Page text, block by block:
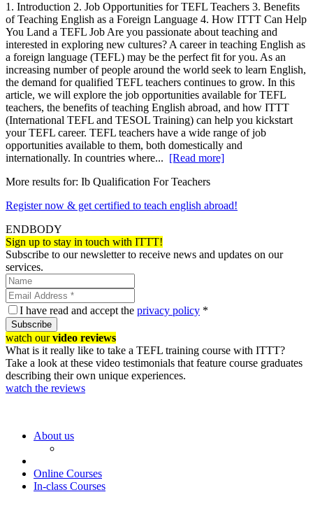
1. Introduction 2. Job Opportunities for TEFL Teachers 3. Benefits
of Teaching English as a Foreign Language 4. How ITTT Can Help
You Land a TEFL Job Are you passionate about teaching and
interested in exploring new cultures? A career in teaching English as
a foreign language (TEFL) may be the perfect fit for you. As an
increasing number of people around the world seek to learn English,
the demand for qualified TEFL teachers continues to grow. In this
article, we will explore the job opportunities available for TEFL
teachers, the benefits of teaching English abroad, and how ITTT
(International TEFL and TESOL Training) can help you kickstart
your TEFL career. TEFL teachers have a wide range of job
opportunities available to them, both domestically and
internationally. In countries where... [Read more]
More results for: Ib Qualification For Teachers
Register now & get certified to teach english abroad!
ENDBODY
Sign up to stay in touch with ITTT!
Subscribe to our newsletter to receive news and updates on our
services.
I have read and accept the privacy policy *
Subscribe
watch ourvideo reviews
What is it really like to take a TEFL training course with ITTT?
Take a look at these video testimonials that feature course graduates
describing their own unique experiences.
watch the reviews
About us
Online Courses
In-class Courses